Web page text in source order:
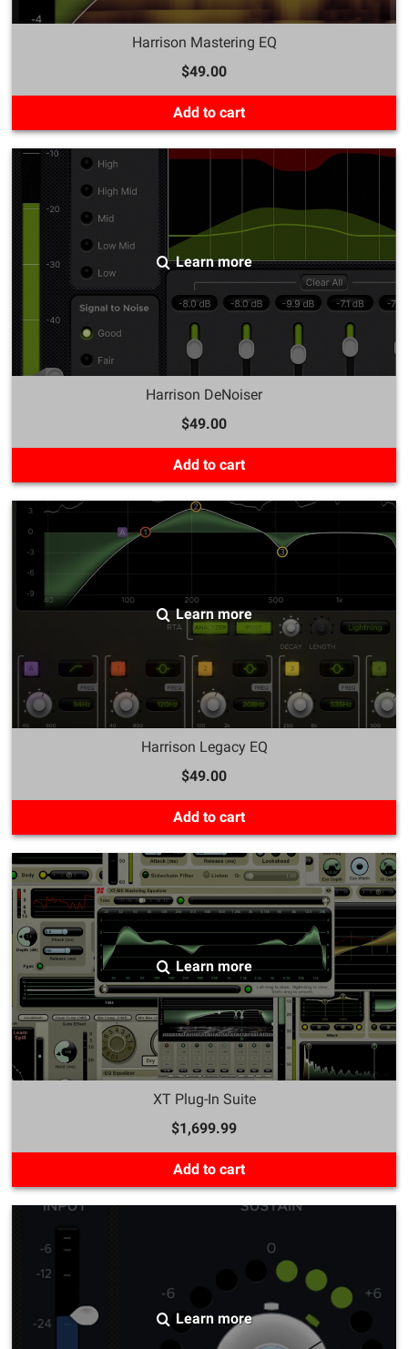
Harrison Mastering EQ
$49.00
Add to cart
Learn more
Harrison DeNoiser
$49.00
Add to cart
Learn more
Harrison Legacy EQ
$49.00
Add to cart
Learn more
XT Plug-In Suite
$1,699.99
Add to cart
Learn more